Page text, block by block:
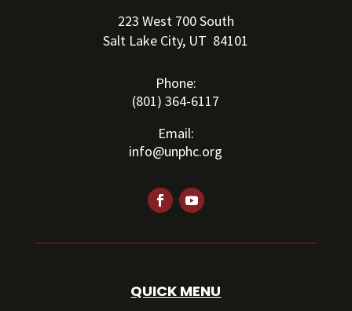
223 West 700 South
Salt Lake City, UT 84101
Phone:
(801) 364-6117
Email:
info@unphc.org
QUICK MENU